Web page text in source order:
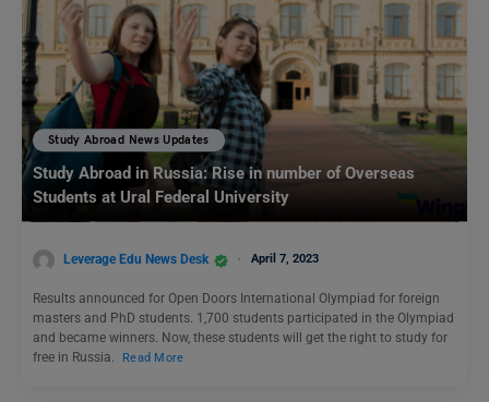
Study Abroad News Updates
Study Abroad in Russia: Rise in number of Overseas
Students at Ural Federal University
Leverage Edu News Desk April 7, 2023
Results announced for Open Doors International Olympiad for foreign
masters and PhD students. 1,700 students participated in the Olympiad
and became winners. Now, these students will get the right to study for
free in Russia.
Read More